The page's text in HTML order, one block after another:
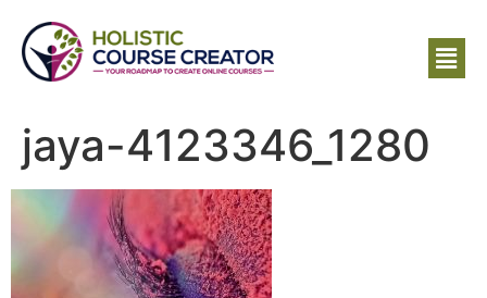
jaya-4123346_1280